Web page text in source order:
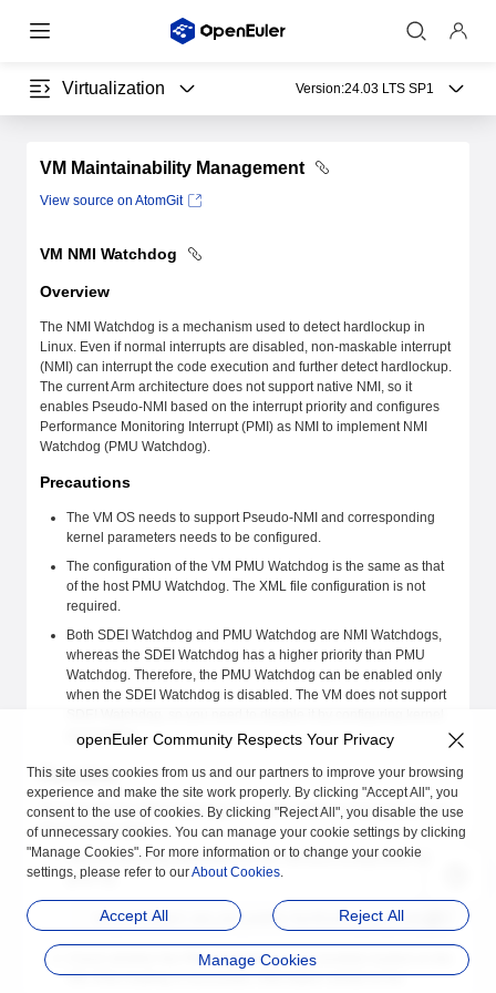
Virtualization Version:24.03 LTS SP1
VM Maintainability Management
View source on AtomGit
VM NMI Watchdog
Overview
The NMI Watchdog is a mechanism used to detect hardlockup in
Linux. Even if normal interrupts are disabled, non-maskable interrupt
(NMI) can interrupt the code execution and further detect hardlockup.
The current Arm architecture does not support native NMI, so it
enables Pseudo-NMI based on the interrupt priority and configures
Performance Monitoring Interrupt (PMI) as NMI to implement NMI
Watchdog (PMU Watchdog).
Precautions
The VM OS needs to support Pseudo-NMI and corresponding
kernel parameters needs to be configured.
The configuration of the VM PMU Watchdog is the same as that
of the host PMU Watchdog. The XML file configuration is not
required.
Both SDEI Watchdog and PMU Watchdog are NMI Watchdogs,
whereas the SDEI Watchdog has a higher priority than PMU
Watchdog. Therefore, the PMU Watchdog can be enabled only
when the SDEI Watchdog is disabled. The VM does not support
parameters.
Procedure
To configure the NMI Watchdog for a VM in ARM architecture,perform
the following steps:
Add the following parameters to the VM boot configuration file
grub.cfg:
nmi_watchdog=1 pmu_nmi_enable hardlockup_cpu_freq=auto
Check whether the PMU Watchdog is successfully loaded on the
VM. If the loading is successful, information similar to the
openEuler Community Respects Your Privacy
This site uses cookies from us and our partners to improve your browsing
experience and make the site work properly. By clicking "Accept All", you
consent to the use of cookies. By clicking "Reject All", you disable the use
of unnecessary cookies. You can manage your cookie settings by clicking
"Manage Cookies". For more information or to change your cookie
settings, please refer to ourAbout Cookies.
Accept All Reject All
Manage Cookies